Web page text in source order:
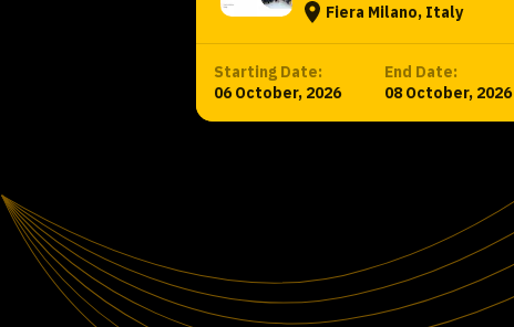
Fiera Milano, Italy
Starting Date:
06 October, 2026
End Date:
08 October, 2026